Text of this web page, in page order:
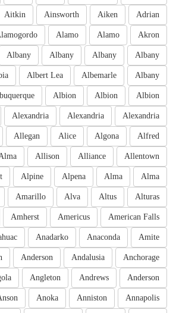
Adrian
Aiken
Ainsworth
Aitkin
Akron
Alamo
Alamo
Albany
Albany
Albany
Albany
Albany
Albemarle
Albert Lea
Albion
Albion
Albion
Alexandria
Alexandria
Alexandria
Alfred
Algona
Alice
Allegan
Allentown
Alliance
Allison
Alma
Alma
Alpena
Alpine
Alturas
Altus
Alva
Amarillo
American Falls
Americus
Amherst
Amite
Anaconda
Anadarko
Anchorage
Andalusia
Anderson
Anderson
Andrews
Angleton
Annapolis
Anniston
Anoka